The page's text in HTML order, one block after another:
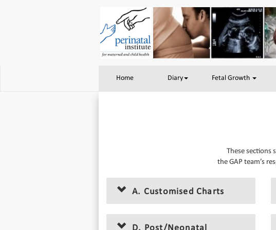
Home Diary Fetal Growth
These sections
the GAP team’s
A. Customised Charts